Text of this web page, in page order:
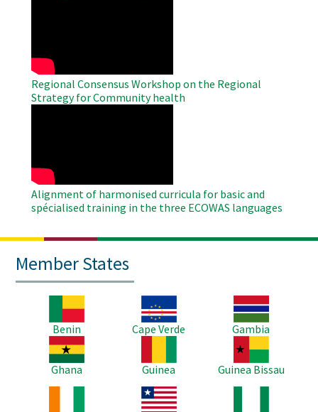
Regional Consensus Workshop on the Regional
Strategy for Community health
Alignment of harmonised curricula for basic and
spécialised training in the three ECOWAS languages
Member States
Benin
Image
Cape Verde
Image
Gambia
Image
Ghana
Guinea
Image
Guinea Bissau
Image